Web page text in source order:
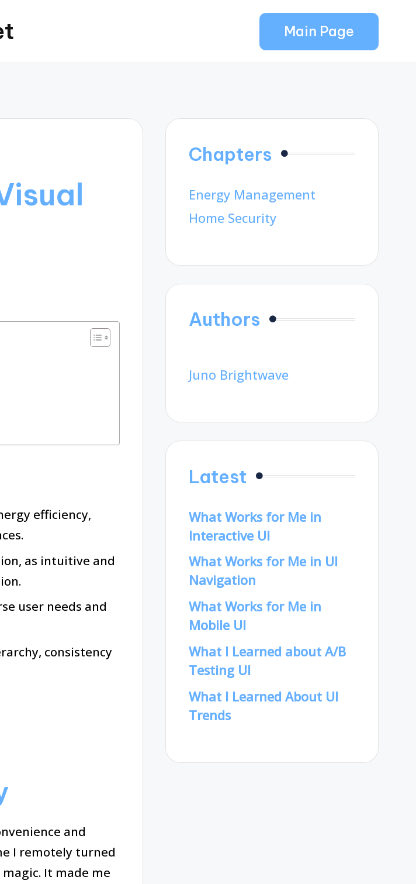
Main Page
efficiency,
as intuitive and
user needs and
consistency
and
I remotely turned
It made me
Chapters
Energy Management
Home Security
Authors
Juno Brightwave
Latest
What Works for Me in
Interactive UI
What Works for Me in UI
Navigation
What Works for Me in
Mobile UI
What I Learned about A/B
Testing UI
What I Learned About UI
Trends